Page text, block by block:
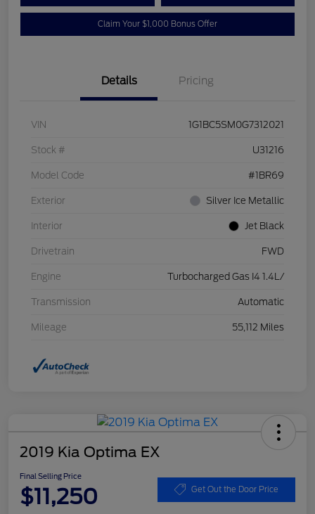
Claim Your $1,000 Bonus Offer
Details Pricing
VIN 1G1BC5SM0G7312021
Stock # U31216
Model Code #1BR69
Exterior Silver Ice Metallic
Interior Jet Black
Drivetrain FWD
Engine Turbocharged Gas I4 1.4L/
Transmission Automatic
Mileage 55,112 Miles
2019 Kia Optima EX
Final Selling Price
$11,250 Get Out the Door Price